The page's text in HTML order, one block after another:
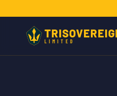
LIMITED